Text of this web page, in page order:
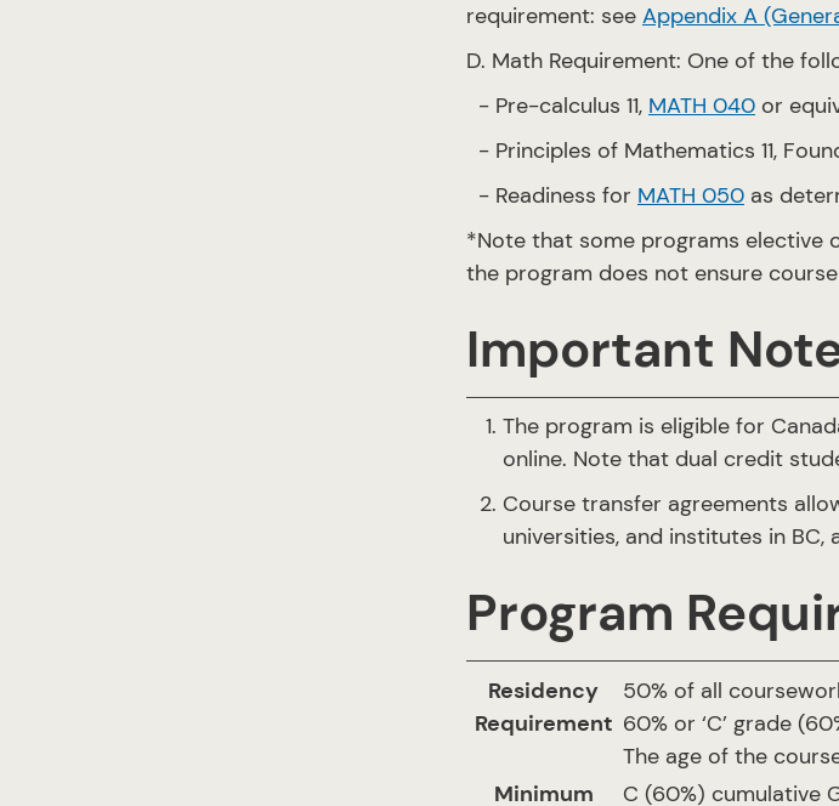
requirement: see Appendix A
D. Math Requirement: One of the
- Pre-calculus 11, MATH 040 or
- Principles of Mathematics 11,
- Readiness for MATH 050 as
*Note that some programs elective
the program does not ensure
Important
The program is eligible for
online. Note that dual credit
Course transfer agreements
universities, and institutes in BC,
Program
Residency
Requirement
50% of all
60% or ‘C’ grade
The age of the
Minimum
C (60%) cumulative